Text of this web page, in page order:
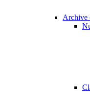
Archive